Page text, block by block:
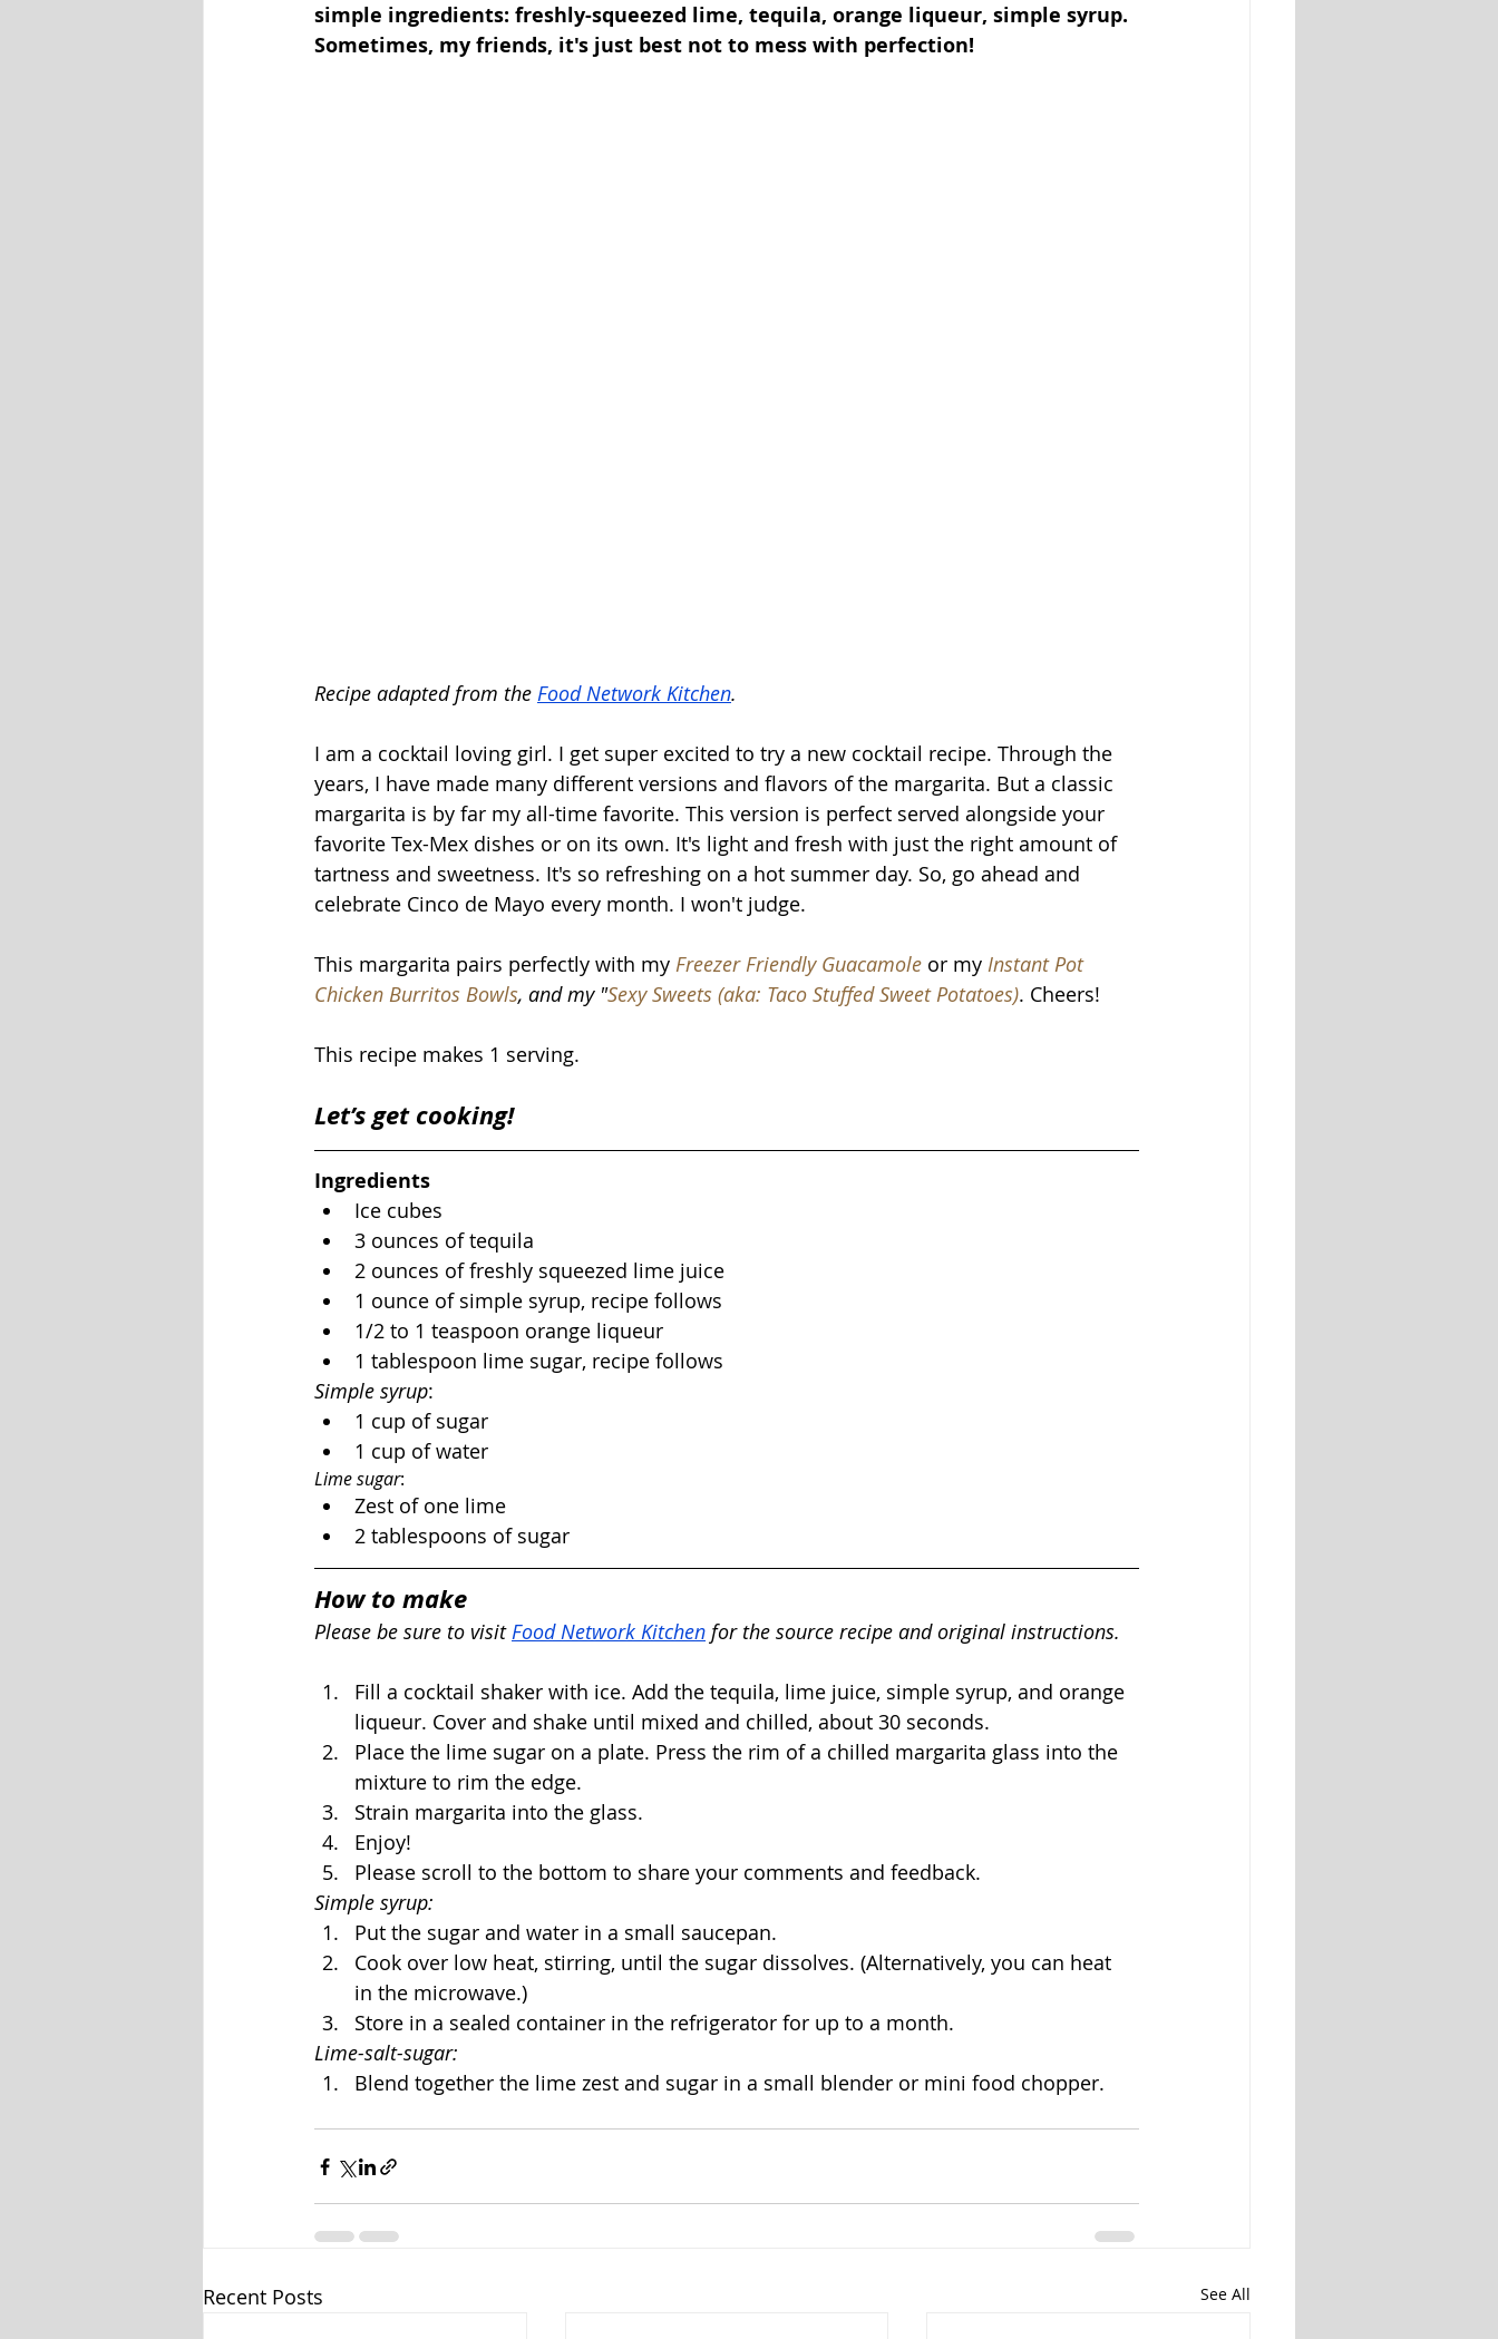
simple ingredients: freshly-squeezed lime, tequila, orange liqueur, simple syrup.
Sometimes, my friends, it's just best not to mess with perfection!
Recipe adapted from the Food Network Kitchen.
I am a cocktail loving girl. I get super excited to try a new cocktail recipe. Through the
years, I have made many different versions and flavors of the margarita. But a classic
margarita is by far my all-time favorite. This version is perfect served alongside your
favorite Tex-Mex dishes or on its own. It's light and fresh with just the right amount of
tartness and sweetness. It's so refreshing on a hot summer day. So, go ahead and
celebrate Cinco de Mayo every month. I won't judge.
This margarita pairs perfectly with my Freezer Friendly Guacamole or my Instant Pot
Chicken Burritos Bowls, and my "Sexy Sweets (aka: Taco Stuffed Sweet Potatoes). Cheers!
This recipe makes 1 serving.
Let’s get cooking!
Ingredients
Ice cubes
3 ounces of tequila
2 ounces of freshly squeezed lime juice
1 ounce of simple syrup, recipe follows
1/2 to 1 teaspoon orange liqueur
1 tablespoon lime sugar, recipe follows
Simple syrup:
1 cup of sugar
1 cup of water
Lime sugar:
Zest of one lime
2 tablespoons of sugar
How to make
Please be sure to visit Food Network Kitchen for the source recipe and original instructions.
Fill a cocktail shaker with ice. Add the tequila, lime juice, simple syrup, and orange
liqueur. Cover and shake until mixed and chilled, about 30 seconds.
Place the lime sugar on a plate. Press the rim of a chilled margarita glass into the
mixture to rim the edge.
Strain margarita into the glass.
Enjoy!
Please scroll to the bottom to share your comments and feedback.
Simple syrup:
Put the sugar and water in a small saucepan.
Cook over low heat, stirring, until the sugar dissolves. (Alternatively, you can heat
in the microwave.)
Store in a sealed container in the refrigerator for up to a month.
Lime-salt-sugar:
Blend together the lime zest and sugar in a small blender or mini food chopper.
Recent Posts See All